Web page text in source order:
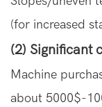
(for increased
(2) Significant
Machine
about 5000$-